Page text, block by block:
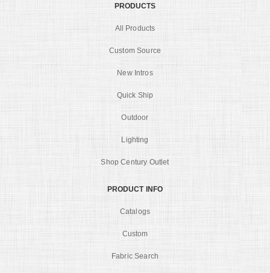
PRODUCTS
All Products
Custom Source
New Intros
Quick Ship
Outdoor
Lighting
Shop Century Outlet
PRODUCT INFO
Catalogs
Custom
Fabric Search